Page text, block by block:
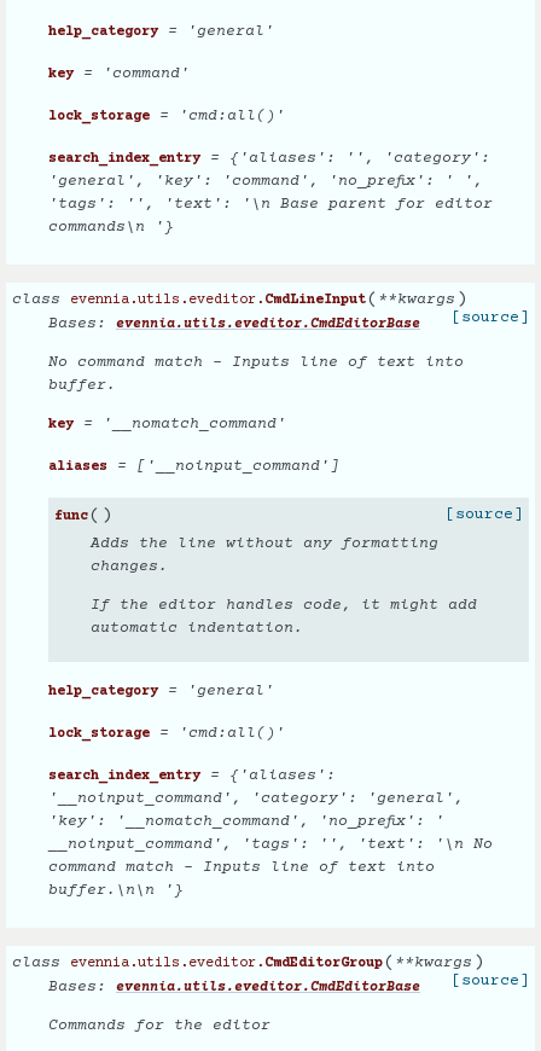
help_category = 'general'
key = 'command'
lock_storage = 'cmd:all()'
search_index_entry = {'aliases': '', 'category':
'general', 'key': 'command', 'no_prefix': ' ',
'tags': '', 'text': '\n Base parent for editor
commands\n '}
class evennia.utils.eveditor. CmdLineInput( **kwargs )
[source]
Bases: evennia.utils.eveditor.CmdEditorBase
No command match - Inputs line of text into
buffer.
key = '__nomatch_command'
aliases = ['__noinput_command']
func( )
[source]
Adds the line without any formatting
changes.
If the editor handles code, it might add
automatic indentation.
help_category = 'general'
lock_storage = 'cmd:all()'
search_index_entry = {'aliases':
'__noinput_command', 'category': 'general',
'key': '__nomatch_command', 'no_prefix': '
__noinput_command', 'tags': '', 'text': '\n No
command match - Inputs line of text into
buffer.\n\n '}
class evennia.utils.eveditor. CmdEditorGroup( **kwargs )
[source]
Bases: evennia.utils.eveditor.CmdEditorBase
Commands for the editor